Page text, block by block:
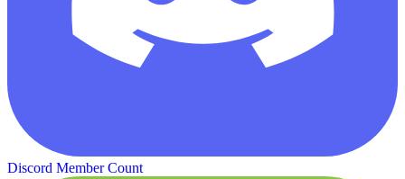
Discord Member Count